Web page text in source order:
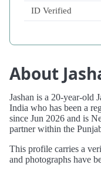
ID Verified
About
Jashan is a 20-year-old
India who has been a
since Jun 2026 and is
partner within the
This profile carries a
and photographs have